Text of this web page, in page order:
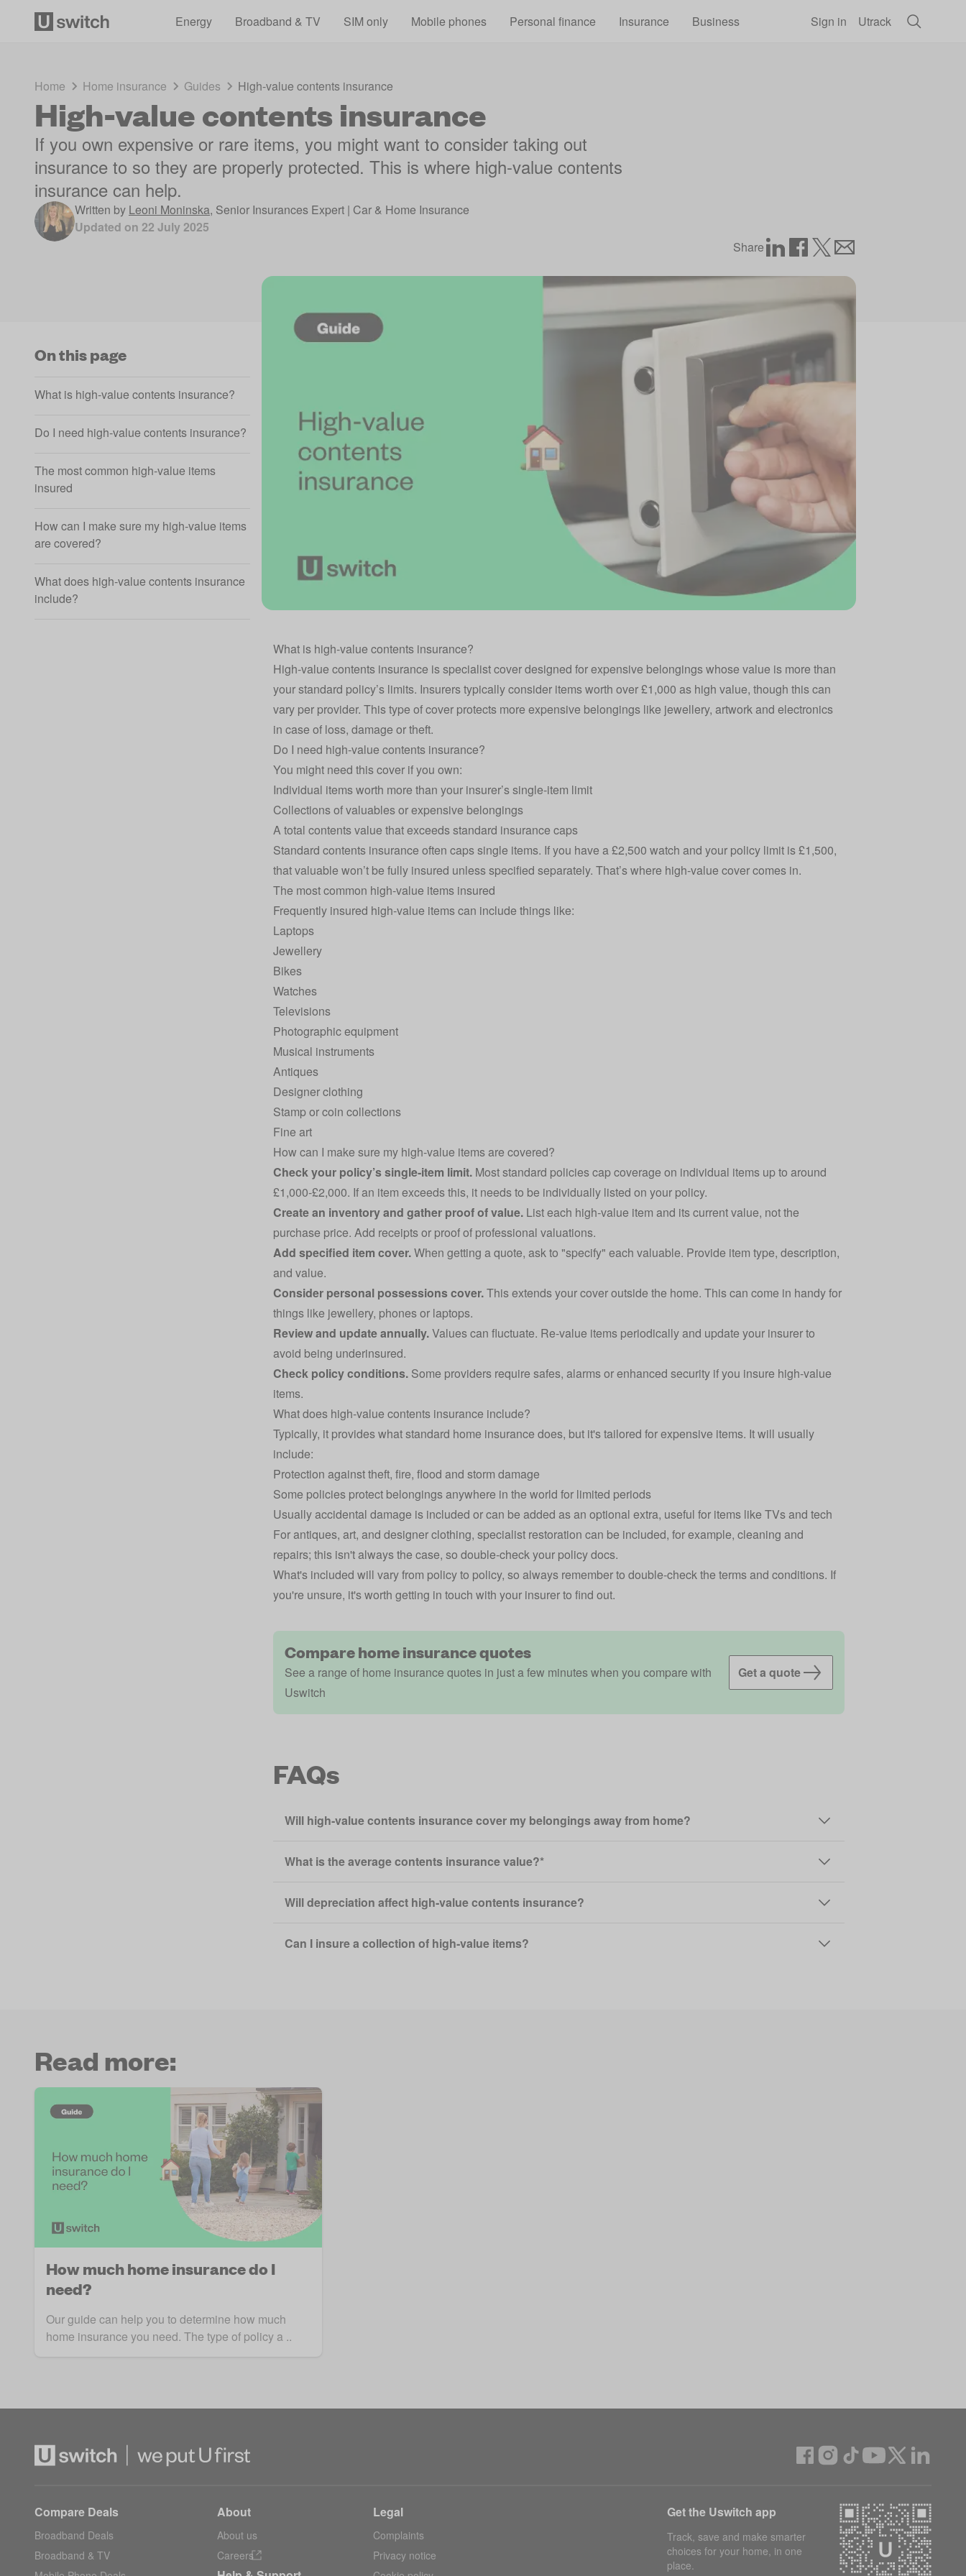
Energy
Broadband & TV SIM only Mobile phones Personal finance Insurance Business Sign in Utrack
Home Home insurance Guides High-value contents insurance
High-value contents insurance
If you own expensive or rare items, you might want to consider taking out
insurance to so they are properly protected. This is where high-value contents
insurance can help.
Written by Leoni Moninska, Senior Insurances Expert | Car & Home Insurance
Updated on 22 July 2025
Share
On this page
What is high‑value contents insurance?
Do I need high‑value contents insurance?
The most common high‑value items
insured
How can I make sure my high‑value items
are covered?
What does high‑value contents insurance
include?
What is high‑value contents insurance?
High‑value contents insurance is specialist cover designed for expensive belongings whose value is more than
your standard policy’s limits. Insurers typically consider items worth over £1,000 as high value, though this can
vary per provider. This type of cover protects more expensive belongings like jewellery, artwork and electronics
in case of loss, damage or theft.
Do I need high‑value contents insurance?
You might need this cover if you own:
Individual items worth more than your insurer’s single‑item limit
Collections of valuables or expensive belongings
A total contents value that exceeds standard insurance caps
Standard contents insurance often caps single items. If you have a £2,500 watch and your policy limit is £1,500,
that valuable won’t be fully insured unless specified separately. That’s where high‑value cover comes in.
The most common high‑value items insured
Frequently insured high‑value items can include things like:
Laptops
Jewellery
Bikes
Watches
Televisions
Photographic equipment
Musical instruments
Antiques
Designer clothing
Stamp or coin collections
Fine art
How can I make sure my high‑value items are covered?
Check your policy’s single‑item limit. Most standard policies cap coverage on individual items up to around
£1,000-£2,000. If an item exceeds this, it needs to be individually listed on your policy.
Create an inventory and gather proof of value. List each high‑value item and its current value, not the
purchase price. Add receipts or proof of professional valuations.
Add specified item cover.When getting a quote, ask to "specify" each valuable. Provide item type, description,
and value.
Consider personal possessions cover.This extends your cover outside the home. This can come in handy for
things like jewellery, phones or laptops.
Review and update annually.Values can fluctuate. Re‑value items periodically and update your insurer to
avoid being underinsured.
Check policy conditions. Some providers require safes, alarms or enhanced security if you insure high-value
items.
What does high‑value contents insurance include?
Typically, it provides what standard home insurance does, but it's tailored for expensive items. It will usually
include:
Protection against theft, fire, flood and storm damage
Some policies protect belongings anywhere in the world for limited periods
Usuallyaccidental damage is included or can be added as an optional extra, useful for items like TVs and tech
For antiques, art, and designer clothing, specialist restoration can be included, for example, cleaning and
repairs; this isn't always the case, so double-check your policy docs.
What's included will vary from policy to policy, so always remember to double-check the terms and conditions. If
you're unsure, it's worth getting in touch with your insurer to find out.
Compare home insurance quotes
See a range of home insurance quotes in just a few minutes when you compare with
Uswitch
Get a quote
FAQs
Will high‑value contents insurance cover my belongings away from home?
What is the average contents insurance value?*
Will depreciation affect high‑value contents insurance?
Can I insure a collection of high‑value items?
Read more:
How much home insurance do I
need?
Our guide can help you to determine how much
home insurance you need. The type of policy a ..
Compare Deals
Broadband Deals
Broadband & TV
About
About us
Careers
Legal
Complaints
Privacy notice
Get the Uswitch app
Track, save and make smarter
choices for your home, in one
place.